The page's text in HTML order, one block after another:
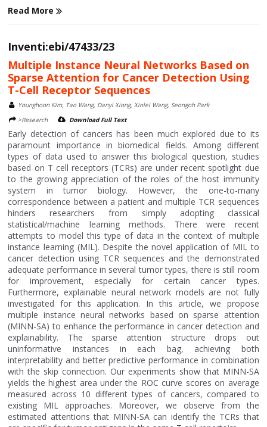
Read More
Inventi:ebi/47433/23
Multiple Instance Neural Networks Based on
Sparse Attention for Cancer Detection Using
T-Cell Receptor Sequences
Younghoon Kim, Tao Wang, Danyi Xiong, Xinlei Wang, Seongoh Park
>Research
Download Full Text
Early detection of cancers has been much explored due to its
paramount importance in biomedical fields. Among different
types of data used to answer this biological question, studies
based on T cell receptors (TCRs) are under recent spotlight due
to the growing appreciation of the roles of the host immunity
system in tumor biology. However, the one-to-many
correspondence between a patient and multiple TCR sequences
hinders researchers from simply adopting classical
statistical/machine learning methods. There were recent
attempts to model this type of data in the context of multiple
instance learning (MIL). Despite the novel application of MIL to
cancer detection using TCR sequences and the demonstrated
adequate performance in several tumor types, there is still room
for improvement, especially for certain cancer types.
Furthermore, explainable neural network models are not fully
investigated for this application. In this article, we propose
multiple instance neural networks based on sparse attention
(MINN-SA) to enhance the performance in cancer detection and
explainability. The sparse attention structure drops out
uninformative instances in each bag, achieving both
interpretability and better predictive performance in combination
with the skip connection. Our experiments show that MINN-SA
yields the highest area under the ROC curve scores on average
measured across 10 different types of cancers, compared to
existing MIL approaches. Moreover, we observe from the
estimated attentions that MINN-SA can identify the TCRs that